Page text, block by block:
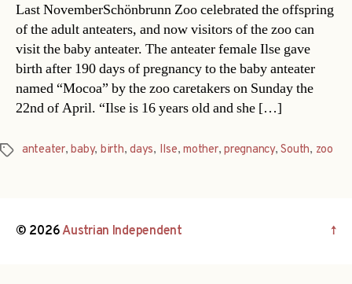
Last NovemberSchönbrunn Zoo celebrated the offspring
of the adult anteaters, and now visitors of the zoo can
visit the baby anteater. The anteater female Ilse gave
birth after 190 days of pregnancy to the baby anteater
named “Mocoa” by the zoo caretakers on Sunday the
22nd of April. “Ilse is 16 years old and she […]
Tagsanteater,baby, birth,days, Ilse,mother,pregnancy,South, zoo
© 2026Austrian Independent ↑